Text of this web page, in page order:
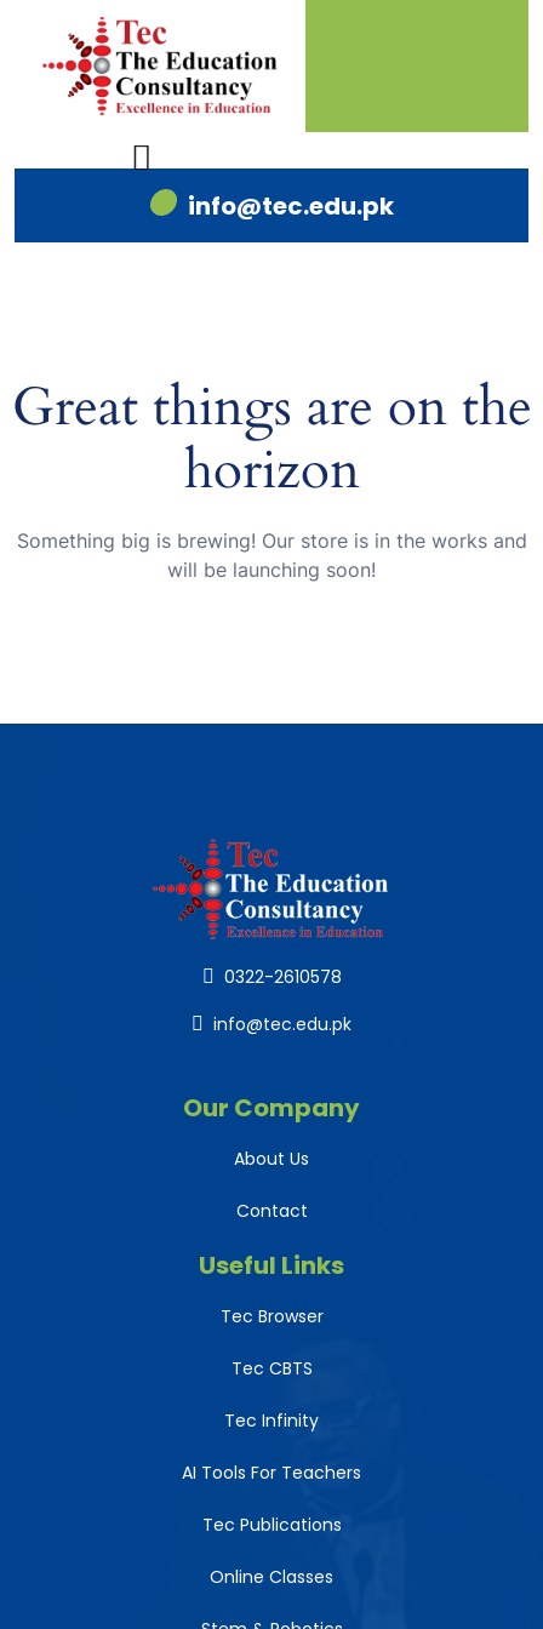
info@tec.edu.pk
Great things are on the
horizon
Something big is brewing! Our store is in the works and
will be launching soon!
0322-2610578
info@tec.edu.pk
Our Company
About Us
Contact
Useful Links
Tec Browser
Tec CBTS
Tec Infinity
AI Tools For Teachers
Tec Publications
Online Classes